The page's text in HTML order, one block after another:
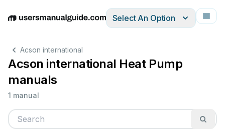
EnglishDeutschEspañolItalianoFrançais
Select An Option
Acson international
Acson international Heat Pump
manuals
1 manual